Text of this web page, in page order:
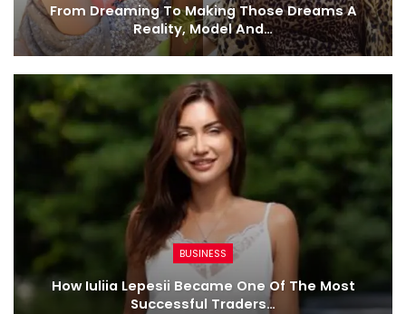
From Dreaming To Making Those Dreams A
Reality, Model And…
BUSINESS
How Iuliia Lepesii Became One Of The Most
Successful Traders…